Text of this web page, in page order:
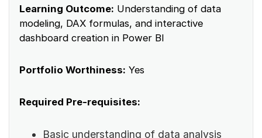
Learning Outcome: Understanding of data
modeling, DAX formulas, and interactive
dashboard creation in Power BI
Portfolio Worthiness: Yes
Required Pre-requisites:
Basic understanding of data analysis